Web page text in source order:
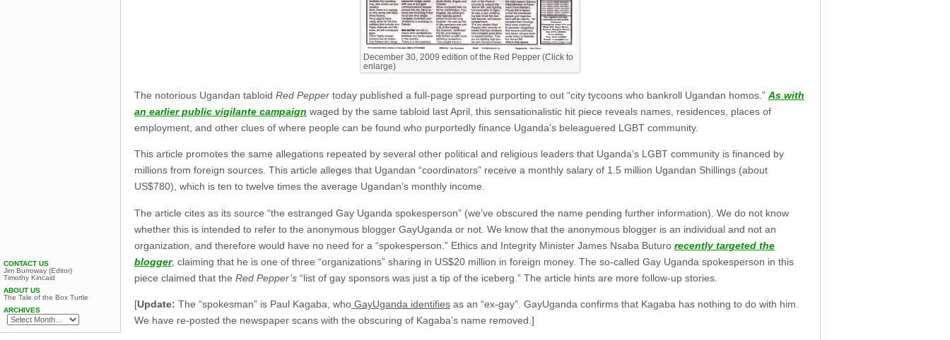
December 30, 2009 edition of the Red Pepper (Click to
enlarge)
The notorious Ugandan tabloid Red Pepper today published a full-page spread purporting to out “city tycoons who bankroll Ugandan homos.” As with
an earlier public vigilante campaign waged by the same tabloid last April, this sensationalistic hit piece reveals names, residences, places of
employment, and other clues of where people can be found who purportedly finance Uganda’s beleaguered LGBT community.
This article promotes the same allegations repeated by several other political and religious leaders that Uganda’s LGBT community is financed by
millions from foreign sources. This article alleges that Ugandan “coordinators” receive a monthly salary of 1.5 million Ugandan Shillings (about
US$780), which is ten to twelve times the average Ugandan’s monthly income.
The article cites as its source “the estranged Gay Uganda spokesperson” (we’ve obscured the name pending further information). We do not know
whether this is intended to refer to the anonymous blogger GayUganda or not. We know that the anonymous blogger is an individual and not an
organization, and therefore would have no need for a “spokesperson.” Ethics and Integrity Minister James Nsaba Buturo recently targeted the
blogger, claiming that he is one of three “organizations” sharing in US$20 million in foreign money. The so-called Gay Uganda spokesperson in this
piece claimed that the Red Pepper’s “list of gay sponsors was just a tip of the iceberg.” The article hints are more follow-up stories.
[Update: The “spokesman” is Paul Kagaba, who GayUganda identifies as an “ex-gay”. GayUganda confirms that Kagaba has nothing to do with him.
We have re-posted the newspaper scans with the obscuring of Kagaba’s name removed.]
CONTACT US
Jim Burroway (Editor)
Timothy Kincaid
ABOUT US
The Tale of the Box Turtle
ARCHIVES